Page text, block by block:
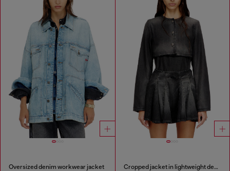
Oversized denim workwear jacket Cropped jacket in lightweight denim